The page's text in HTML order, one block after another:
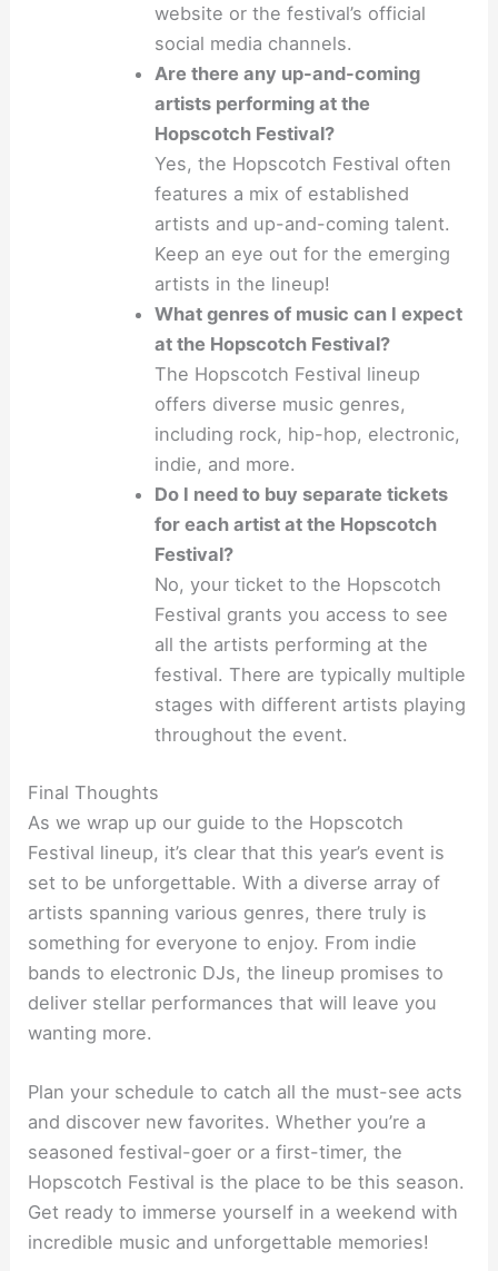
website or the festival’s official
social media channels.
Are there any up-and-coming
artists performing at the
Hopscotch Festival?
Yes, the Hopscotch Festival often
features a mix of established
artists and up-and-coming talent.
Keep an eye out for the emerging
artists in the lineup!
What genres of music can I expect
at the Hopscotch Festival?
The Hopscotch Festival lineup
offers diverse music genres,
including rock, hip-hop, electronic,
indie, and more.
Do I need to buy separate tickets
for each artist at the Hopscotch
Festival?
No, your ticket to the Hopscotch
Festival grants you access to see
all the artists performing at the
festival. There are typically multiple
stages with different artists playing
throughout the event.
Final Thoughts
As we wrap up our guide to the Hopscotch
Festival lineup, it’s clear that this year’s event is
set to be unforgettable. With a diverse array of
artists spanning various genres, there truly is
something for everyone to enjoy. From indie
bands to electronic DJs, the lineup promises to
deliver stellar performances that will leave you
wanting more.
Plan your schedule to catch all the must-see acts
and discover new favorites. Whether you’re a
seasoned festival-goer or a first-timer, the
Hopscotch Festival is the place to be this season.
Get ready to immerse yourself in a weekend with
incredible music and unforgettable memories!